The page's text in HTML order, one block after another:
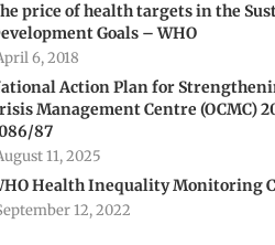
price of health targets in the
Goals – WHO
6, 2018
Action Plan for
Management Centre (OCMC)
87
11, 2025
Health Inequality Monitoring
12, 2022